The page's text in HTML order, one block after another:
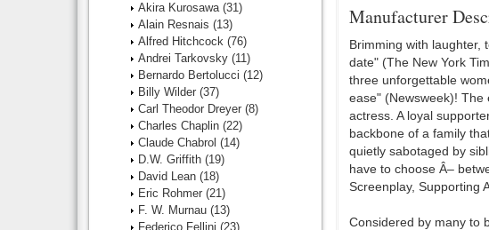
Manufacturer
Brimming with laughter,
date" (The New York
three unforgettable
ease" (Newsweek)!
actress. A loyal
backbone of a family
quietly sabotaged by
have to choose Â–
Screenplay, Supporting
Considered by many to
Akira Kurosawa (31)
Alain Resnais (13)
Alfred Hitchcock (76)
Andrei Tarkovsky (11)
Bernardo Bertolucci (12)
Billy Wilder (37)
Carl Theodor Dreyer (8)
Charles Chaplin (22)
Claude Chabrol (14)
D.W. Griffith (19)
David Lean (18)
Eric Rohmer (21)
F. W. Murnau (13)
Federico Fellini (23)